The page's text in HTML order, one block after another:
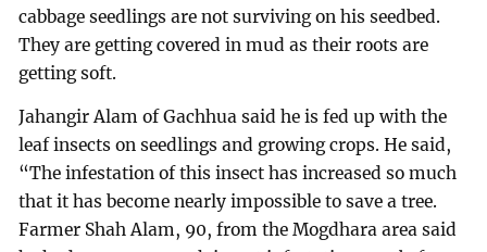
cabbage seedlings are not surviving on his seedbed.
They are getting covered in mud as their roots are
getting soft.
Jahangir Alam of Gachhua said he is fed up with the
leaf insects on seedlings and growing crops. He said,
“The infestation of this insect has increased so much
that it has become nearly impossible to save a tree.
Farmer Shah Alam, 90, from the Mogdhara area said